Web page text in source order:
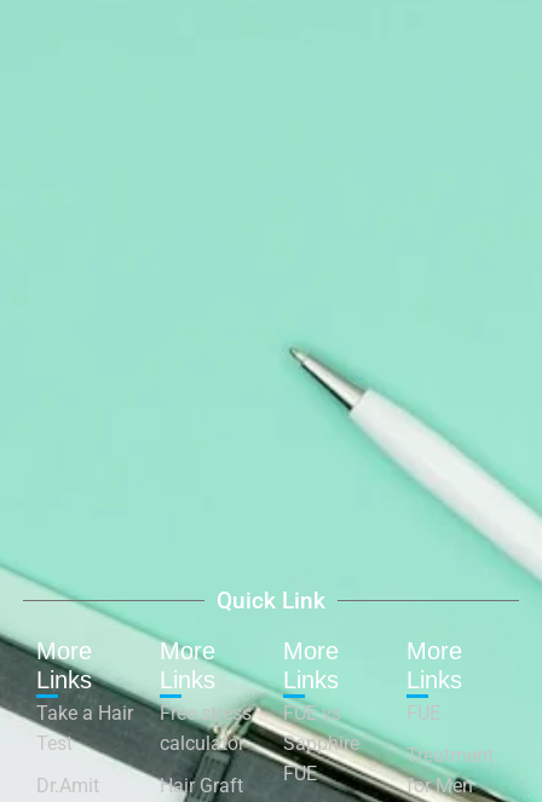
Quick Link
More
Links
Take a Hair
Test
Dr.Amit
More
Links
Free stress
calculator
Hair Graft
More
Links
FUE vs
Sapphire
FUE
More
Links
FUE
Treatment
for Men